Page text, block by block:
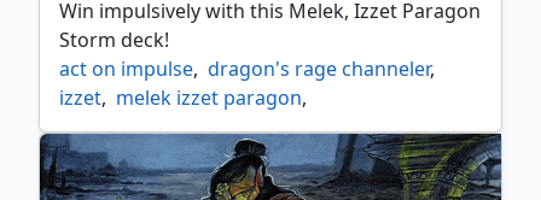
Win impulsively with this Melek, Izzet Paragon
Storm deck!
act on impulse, dragon's rage channeler,
izzet, melek izzet paragon,
ral monsoon mage, reckless impulse,
singleton shmingleton, storm, thought lash,
unstable amulet, wrenn's resolve